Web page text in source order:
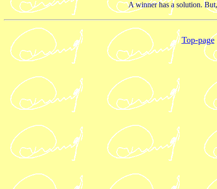
A winner has a solution.
Top-page